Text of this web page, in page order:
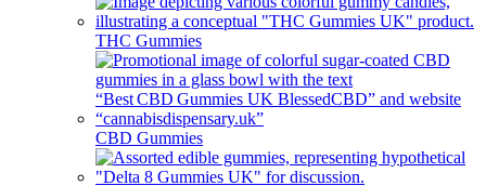
THC Gummies
CBD Gummies